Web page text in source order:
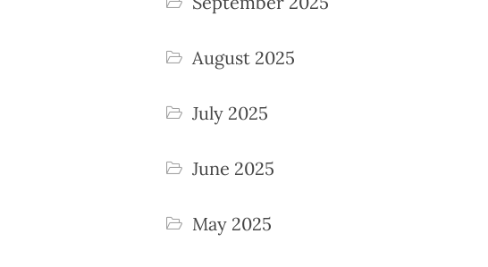
August 2025
July 2025
June 2025
May 2025